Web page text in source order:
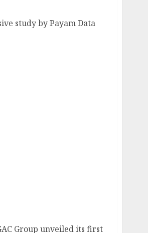
study by Payam Data
Group unveiled its first